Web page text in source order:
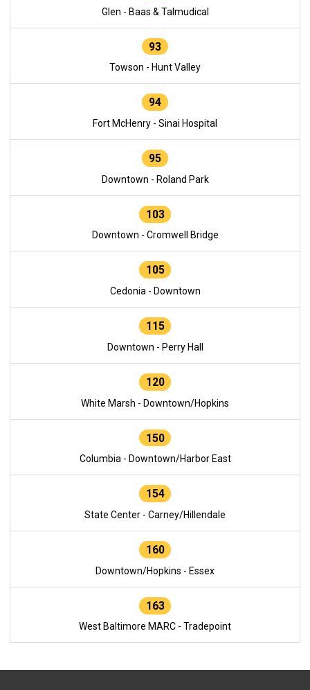
Glen - Baas & Talmudical
93
Towson - Hunt Valley
94
Fort McHenry - Sinai Hospital
95
Downtown - Roland Park
103
Downtown - Cromwell Bridge
105
Cedonia - Downtown
115
Downtown - Perry Hall
120
White Marsh - Downtown/Hopkins
150
Columbia - Downtown/Harbor East
154
State Center - Carney/Hillendale
160
Downtown/Hopkins - Essex
163
West Baltimore MARC - Tradepoint